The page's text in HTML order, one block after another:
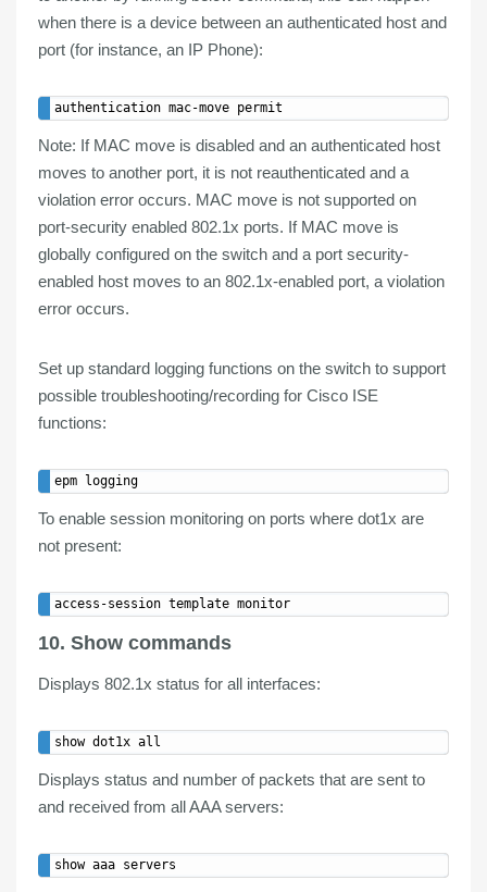
when there is a device between an authenticated host and
port (for instance, an IP Phone):
Note: If MAC move is disabled and an authenticated host
moves to another port, it is not reauthenticated and a
violation error occurs. MAC move is not supported on
port-security enabled 802.1x ports. If MAC move is
globally configured on the switch and a port security-
enabled host moves to an 802.1x-enabled port, a violation
error occurs.
Set up standard logging functions on the switch to support
possible troubleshooting/recording for Cisco ISE
functions:
To enable session monitoring on ports where dot1x are
not present:
10. Show commands
Displays 802.1x status for all interfaces:
Displays status and number of packets that are sent to
and received from allAAA servers: